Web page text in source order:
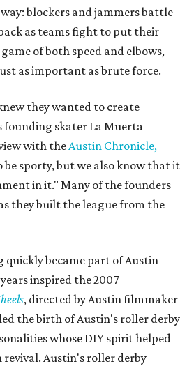
blockers and jammers battle
as teams fight to put their
of both speed and elbows,
as important as brute force.
they wanted to create
founding skater La Muerta
with the Austin Chronicle,
sporty, but we also know that it
in it." Many of the founders
they built the league from the
became part of Austin
inspired the 2007
, directed by Austin filmmaker
the birth of Austin's roller derby
whose DIY spirit helped
Austin's roller derby